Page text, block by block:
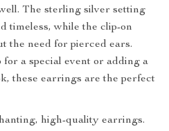
The sterling silver setting
timeless, while the clip-on
the need for pierced ears.
a special event or adding a
these earrings are the perfect
high-quality earrings.